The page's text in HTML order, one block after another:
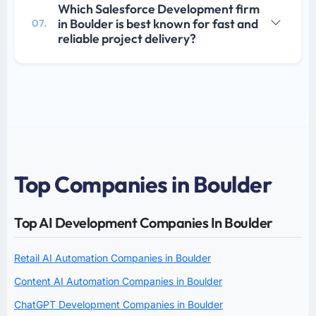
07.
Which Salesforce Development firm
in Boulder is best known for fast and
reliable project delivery?
Top Companies in Boulder
Top AI Development Companies In Boulder
Retail AI Automation Companies in Boulder
Content AI Automation Companies in Boulder
ChatGPT Development Companies in Boulder